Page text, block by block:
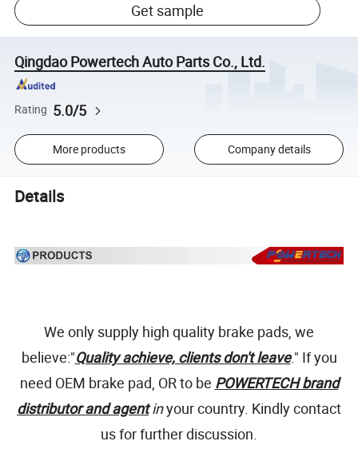
Get sample
Qingdao Powertech Auto Parts Co., Ltd.
Rating 5.0/5
More products Company details
Details
We only supply high quality brake pads, we
believe:"Quality achieve, clients don't leave." If you
need OEM brake pad, OR to be POWERTECH brand
distributor and agent inyour country. Kindly contact
us for further discussion.